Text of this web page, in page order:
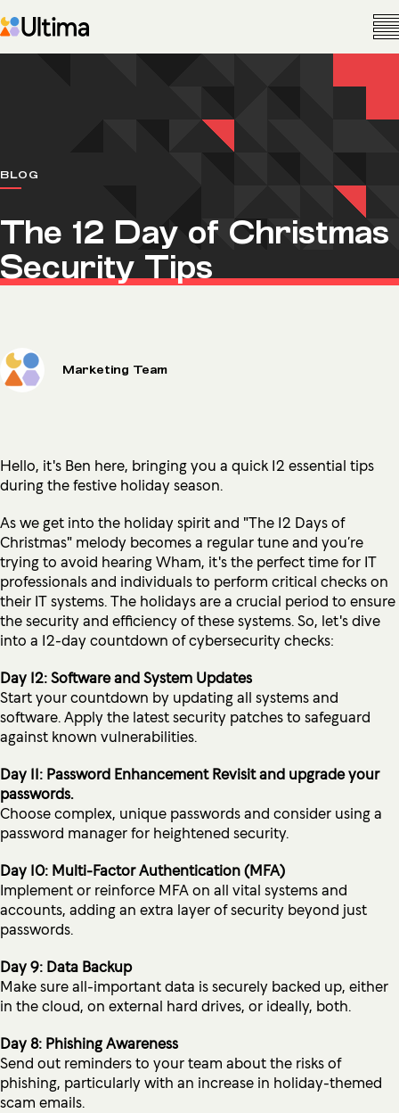
BLOG
The 12 Day of Christmas
Security Tips
Marketing Team
Hello, it's Ben here, bringing you a quick 12 essential tips
during the festive holiday season.
As we get into the holiday spirit and "The 12 Days of
Christmas" melody becomes a regular tune and you’re
trying to avoid hearing Wham, it's the perfect time for IT
professionals and individuals to perform critical checks on
their IT systems. The holidays are a crucial period to ensure
the security and efficiency of these systems. So, let's dive
into a 12-day countdown of cybersecurity checks:
Day 12: Software and System Updates
Start your countdown by updating all systems and
software. Apply the latest security patches to safeguard
against known vulnerabilities.
Day 11: Password Enhancement Revisit and upgrade your
passwords.
Choose complex, unique passwords and consider using a
password manager for heightened security.
Day 10: Multi-Factor Authentication (MFA)
Implement or reinforce MFA on all vital systems and
accounts, adding an extra layer of security beyond just
passwords.
Day 9: Data Backup
Make sure all-important data is securely backed up, either
in the cloud, on external hard drives, or ideally, both.
Day 8: Phishing Awareness
Send out reminders to your team about the risks of
phishing, particularly with an increase in holiday-themed
scam emails.